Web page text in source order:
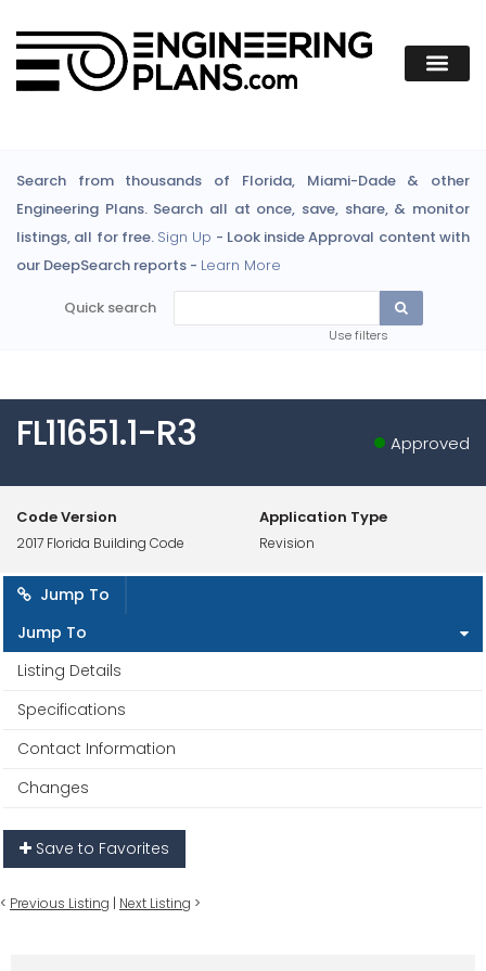
Search from thousands of Florida, Miami-Dade & other
Engineering Plans. Search all at once, save, share, & monitor
listings, all for free. Sign Up - Look inside Approval content with
our DeepSearch reports - Learn More
Quick search
Use filters
FL11651.1-R3 Approved
Code Version
2017 Florida Building Code
Application Type
Revision
Jump To
Jump To
Listing Details
Specifications
Contact Information
Changes
Save to Favorites
< Previous Listing | Next Listing >